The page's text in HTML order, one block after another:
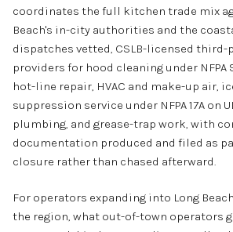
coordinates the full kitchen trade mix
Beach's in-city authorities and the
dispatches vetted, CSLB-licensed third-
providers for hood cleaning under NFPA
hot-line repair, HVAC and make-up air,
suppression service under NFPA 17A on
plumbing, and grease-trap work, with
documentation produced and filed as
closure rather than chased afterward.
For operators expanding into Long
the region, what out-of-town operators